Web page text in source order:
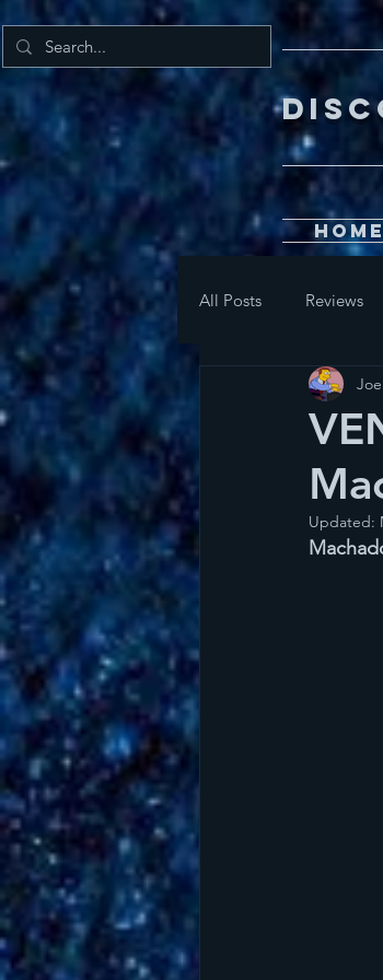
Home
All Posts Reviews
Updated: